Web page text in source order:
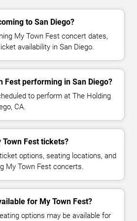
to San Diego?
My Town Fest concert dates,
availability in San Diego.
Fest performing in San Diego?
to perform at The Holding
CA.
Town Fest tickets?
options, seating locations, and
My Town Fest concerts.
for My Town Fest?
options may be available for